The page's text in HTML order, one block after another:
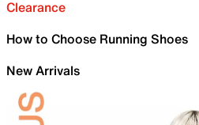
Clearance
How to Choose Running Shoes
New Arrivals